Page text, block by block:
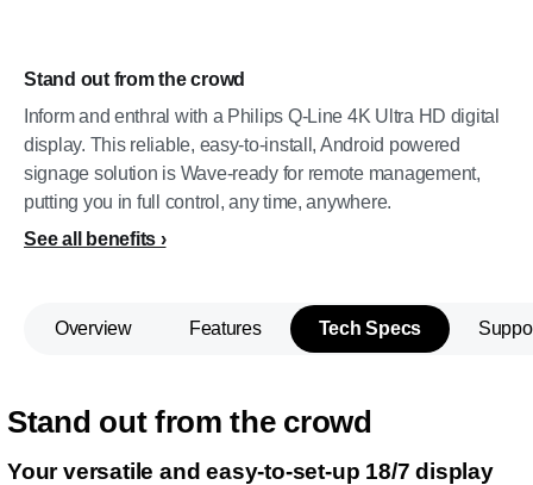
Stand out from the crowd
Inform and enthral with a Philips Q-Line 4K Ultra HD digital
display. This reliable, easy-to-install, Android powered
signage solution is Wave-ready for remote management,
putting you in full control, any time, anywhere.
See all benefits
Overview Features Tech Specs
Stand out from the crowd
Your versatile and easy-to-set-up 18/7 display